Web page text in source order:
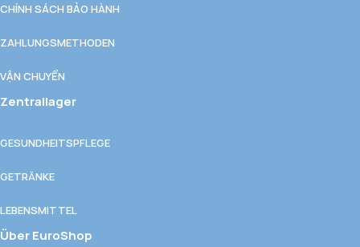
CHÍNH SÁCH BẢO HÀNH
ZAHLUNGSMETHODEN
VẬN CHUYỂN
Zentrallager
GESUNDHEITSPFLEGE
GETRÄNKE
LEBENSMITTEL
Über EuroShop